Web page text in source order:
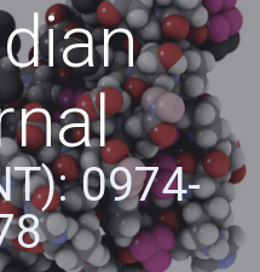
0974-